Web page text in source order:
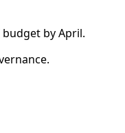
by April.